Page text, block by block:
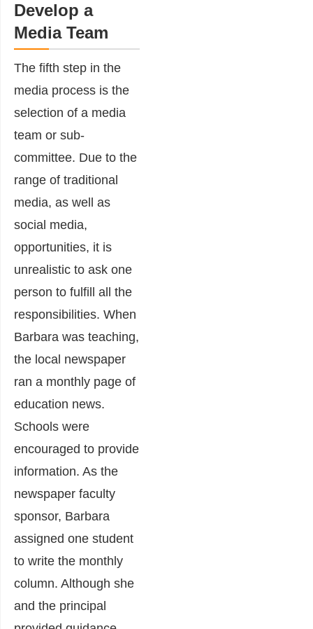
Develop a
Media Team
The fifth step in the
media process is the
selection of a media
team or sub-
committee. Due to the
range of traditional
media, as well as
social media,
opportunities, it is
unrealistic to ask one
person to fulfill all the
responsibilities. When
Barbara was teaching,
the local newspaper
ran a monthly page of
education news.
Schools were
encouraged to provide
information. As the
newspaper faculty
sponsor, Barbara
assigned one student
to write the monthly
column. Although she
and the principal